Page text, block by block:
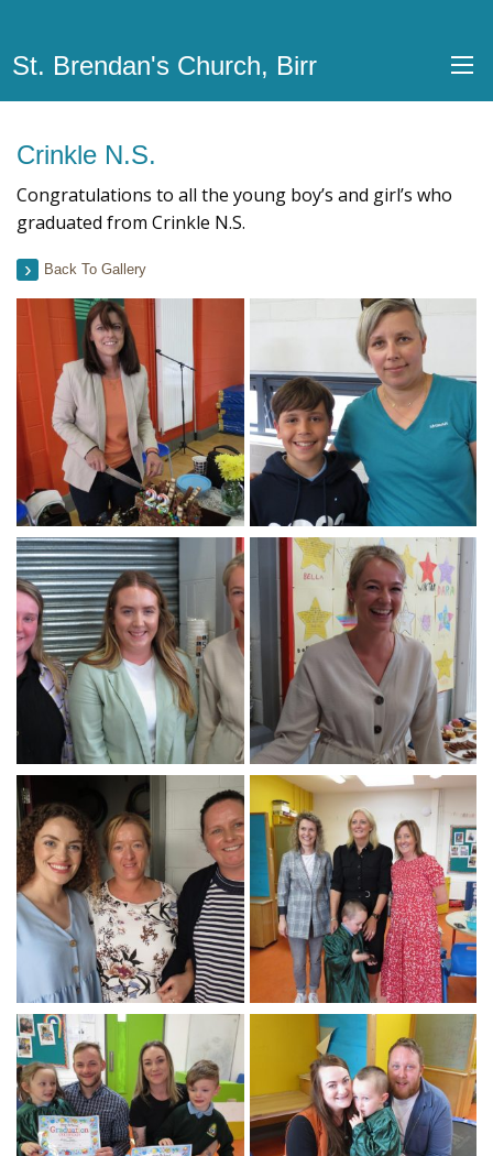
St. Brendan's Church, Birr
Crinkle N.S.
Congratulations to all the young boy’s and girl’s who
graduated from Crinkle N.S.
Back To Gallery